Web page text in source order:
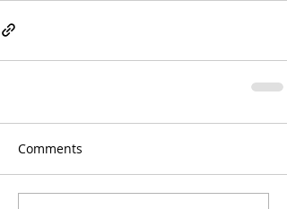
Comments